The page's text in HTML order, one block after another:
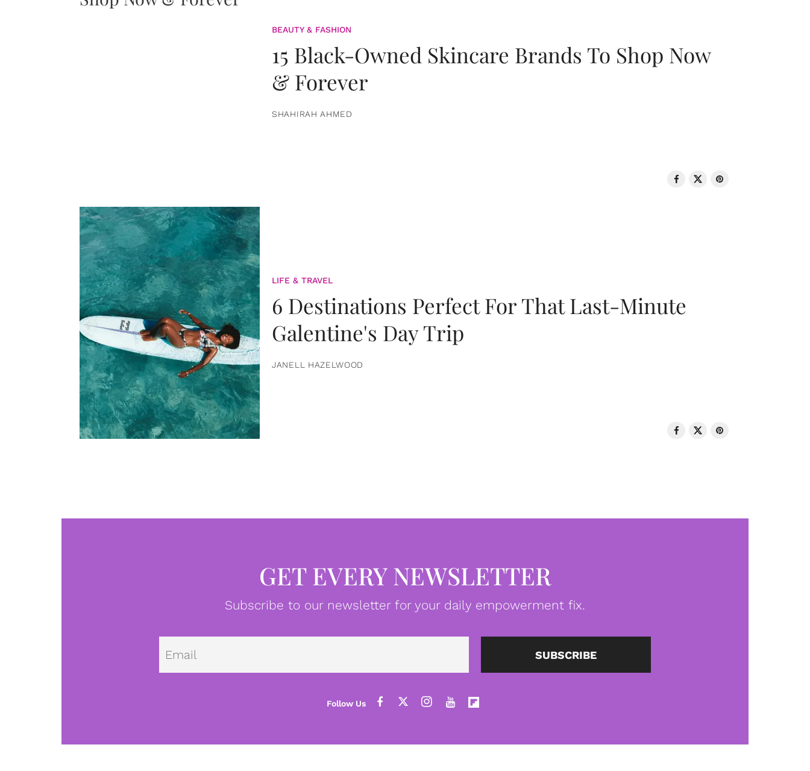
BEAUTY & FASHION
15 Black-Owned Skincare Brands To Shop Now
& Forever
SHAHIRAH AHMED
LIFE & TRAVEL
6 Destinations Perfect For That Last-Minute
Galentine's Day Trip
JANELL HAZELWOOD
GET EVERY NEWSLETTER
Subscribe to our newsletter for your daily empowerment fix.
Email SUBSCRIBE